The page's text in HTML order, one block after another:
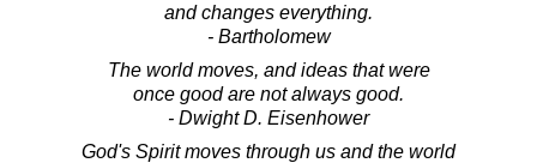
and changes everything.
- Bartholomew
The world moves, and ideas that were
once good are not always good.
- Dwight D. Eisenhower
God's Spirit moves through us and the world